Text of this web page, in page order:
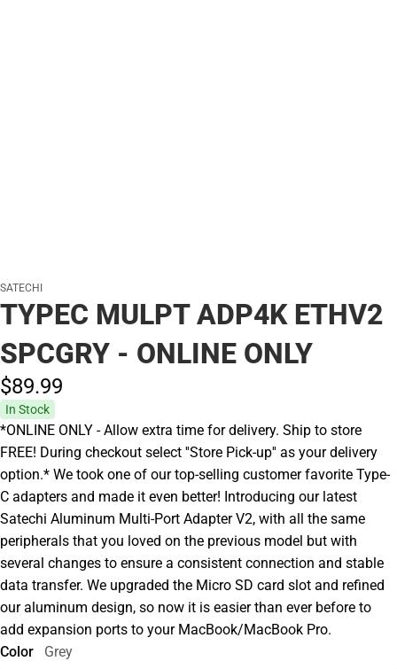
SATECHI
TYPEC MULPT ADP4K ETHV2
SPCGRY - ONLINE ONLY
$89.99
In Stock
*ONLINE ONLY - Allow extra time for delivery. Ship to store
FREE! During checkout select ''Store Pick-up'' as your delivery
option.* We took one of our top-selling customer favorite Type-
C adapters and made it even better! Introducing our latest
Satechi Aluminum Multi-Port Adapter V2, with all the same
peripherals that you loved on the previous model but with
several changes to ensure a consistent connection and stable
data transfer. We upgraded the Micro SD card slot and refined
our aluminum design, so now it is easier than ever before to
add expansion ports to your MacBook/MacBook Pro.
Color
Grey